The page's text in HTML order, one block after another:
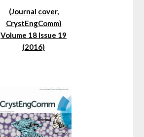
(Journal cover,
CrystEngComm)
Volume 18 Issue 19
(2016)